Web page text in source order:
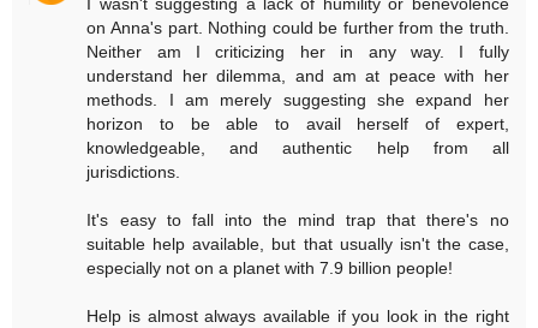
I wasn't suggesting a lack of humility or benevolence
on Anna's part. Nothing could be further from the truth.
Neither am I criticizing her in any way. I fully
understand her dilemma, and am at peace with her
methods. I am merely suggesting she expand her
horizon to be able to avail herself of expert,
knowledgeable, and authentic help from all
jurisdictions.
It's easy to fall into the mind trap that there's no
suitable help available, but that usually isn't the case,
especially not on a planet with 7.9 billion people!
Help is almost always available if you look in the right